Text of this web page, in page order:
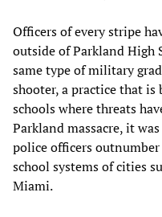
Officers of every stripe
outside of Parkland High
same type of military
shooter, a practice that
schools where threats
Parkland massacre, it
police officers
school systems of cities
Miami.